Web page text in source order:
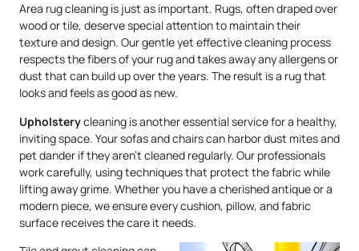
Area rug cleaning is just as important. Rugs, often draped over
wood or tile, deserve special attention to maintain their
texture and design. Our gentle yet effective cleaning process
respects the fibers of your rug and takes away any allergens or
dust that can build up over the years. The result is a rug that
looks and feels as good as new.
Upholsterycleaning is another essential service for a healthy,
inviting space. Your sofas and chairs can harbor dust mites and
pet dander if they aren’t cleaned regularly. Our professionals
work carefully, using techniques that protect the fabric while
lifting away grime. Whether you have a cherished antique or a
modern piece, we ensure every cushion, pillow, and fabric
surface receives the care it needs.